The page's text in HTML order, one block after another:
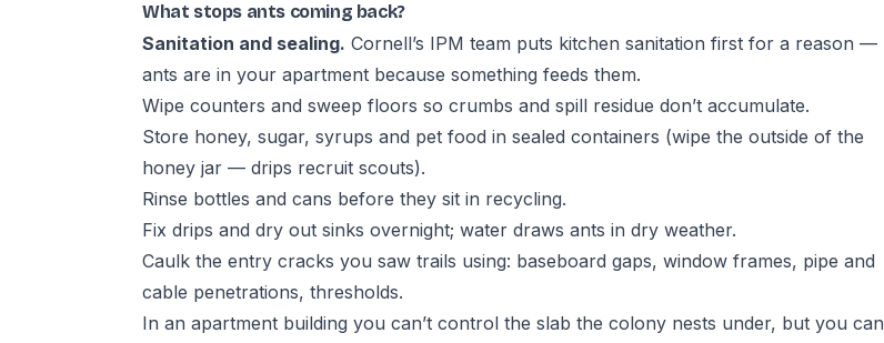
What stops ants coming back?
Sanitation and sealing. Cornell’s IPM team puts kitchen sanitation first for a reason —
ants are in your apartment because something feeds them.
Wipe counters and sweep floors so crumbs and spill residue don’t accumulate.
Store honey, sugar, syrups and pet food in sealed containers (wipe the outside of the
honey jar — drips recruit scouts).
Rinse bottles and cans before they sit in recycling.
Fix drips and dry out sinks overnight; water draws ants in dry weather.
Caulk the entry cracks you saw trails using: baseboard gaps, window frames, pipe and
cable penetrations, thresholds.
In an apartment building you can’t control the slab the colony nests under, but you can